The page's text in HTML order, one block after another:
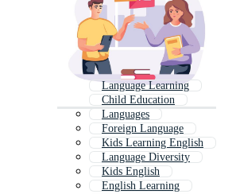
Language Learning
Child Education
Languages
Foreign Language
Kids Learning English
Language Diversity
Kids English
English Learning